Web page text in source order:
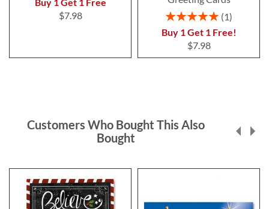
$7.98
Rating:
1
Buy 1 Get 1 Free!
$7.98
Customers Who Bought This Also
Bought